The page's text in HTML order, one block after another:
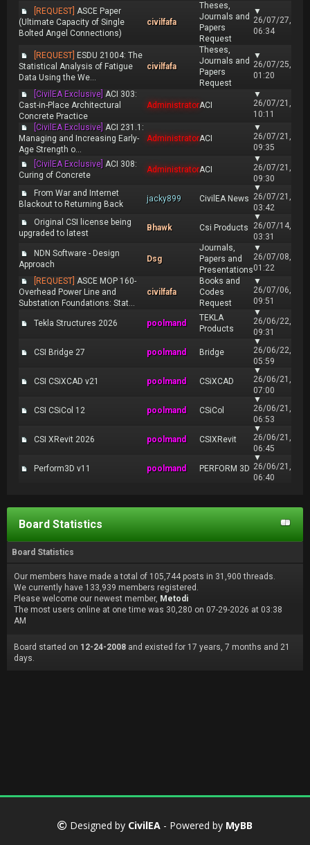
[REQUEST] ASCE Paper
(Ultimate Capacity of Single
Bolted Angel Connections)
civilfafa
Theses,
Journals and
Papers
Request
▼
26/07/27,
06:34
[REQUEST] ESDU 21004: The
Statistical Analysis of Fatigue
Data Using the We...
civilfafa
Theses,
Journals and
Papers
Request
▼
26/07/25,
01:20
[CivilEA Exclusive] ACI 303:
Cast-in-Place Architectural
Concrete Practice
AdministratorACI
▼
26/07/21,
10:11
[CivilEA Exclusive] ACI 231.1:
Managing and Increasing Early-
Age Strength o...
AdministratorACI
▼
26/07/21,
09:35
[CivilEA Exclusive] ACI 308:
Curing of Concrete
AdministratorACI
▼
26/07/21,
09:30
From War and Internet
Blackout to Returning Back
jacky899 CivilEA News
▼
26/07/21,
03:42
Original CSI license being
upgraded to latest
Bhawk Csi Products
▼
26/07/14,
03:31
NDN Software - Design
Approach
Dsg
Journals,
Papers and
Presentations
▼
26/07/08,
01:22
[REQUEST] ASCE MOP 160-
Overhead Power Line and
Substation Foundations: Stat...
civilfafa
Books and
Codes
Request
▼
26/07/06,
09:51
Tekla Structures 2026 poolmand
TEKLA
Products
▼
26/06/22,
09:31
CSI Bridge 27 poolmand Bridge
▼
26/06/22,
05:59
CSI CSiXCAD v21 poolmand CSiXCAD
▼
26/06/21,
07:00
CSI CSiCol 12 poolmand CSiCol
▼
26/06/21,
06:53
CSI XRevit 2026 poolmand CSIXRevit
▼
26/06/21,
06:45
Perform3D v11 poolmand PERFORM 3D
▼
26/06/21,
06:40
Board Statistics
Board Statistics
Our members have made a total of 105,744 posts in 31,900 threads.
We currently have 133,939 members registered.
Please welcome our newest member, Metodi
The most users online at one time was 30,280 on 07-29-2026 at 03:38
AM
Board started on 12-24-2008 and existed for 17 years, 7 months and 21
days.
Designed by CivilEA - Powered by MyBB